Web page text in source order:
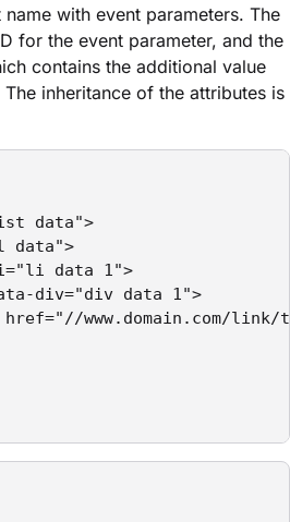
with event parameters. The
for the event parameter, and the
contains the additional value
inheritance of the attributes is
data">
data 1">
data 1">
link/to/an/